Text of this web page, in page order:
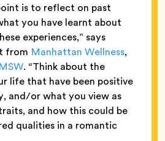
is to reflect on past
you have learnt about
experiences,” says
from Manhattan Wellness,
. “Think about the
life that have been positive
and/or what you view as
and how this could be
qualities in a romantic